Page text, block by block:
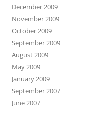
December 2009
November 2009
October 2009
September 2009
August 2009
May 2009
January 2009
September 2007
June 2007